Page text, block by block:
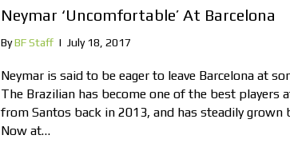
Neymar ‘Uncomfortable’ At Barcelona
ByBF Staff | July 18, 2017
Neymar is said to be eager to leave Barcelona at
The Brazilian has become one of the best
from Santos back in 2013, and has steadily
Now at…